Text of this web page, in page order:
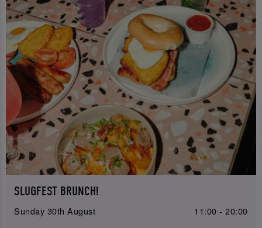
SLUGFEST BRUNCH!
Sunday 30th August
11:00 - 20:00